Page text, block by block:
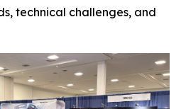
technical challenges, and